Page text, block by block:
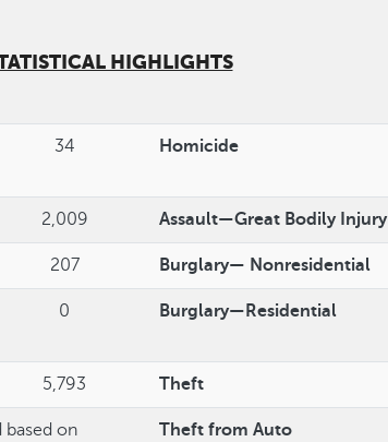
HIGHLIGHTS
34 Homicide
2,009 Assault—Great Bodily Injury
207 Burglary— Nonresidential
0 Burglary—Residential
5,793 Theft
based on
Theft from Auto